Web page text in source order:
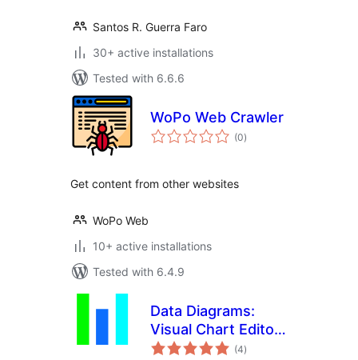
Santos R. Guerra Faro
30+ active installations
Tested with 6.6.6
WoPo Web Crawler
(0total
ratings
)
Get content from other websites
WoPo Web
10+ active installations
Tested with 6.4.9
Data Diagrams:
Visual Chart Editor
for WordPress
(4total
ratings
)